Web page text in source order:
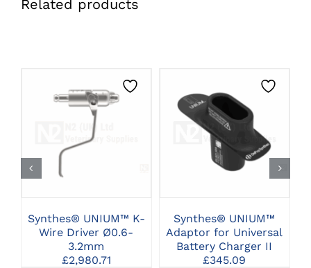
Related products
CLICK HERE TO
SELECT OPTIONS
Synthes® UNIUM™ K-
Wire Driver Ø0.6-
3.2mm
£2,980.71
CLICK HERE TO
SELECT OPTIONS
Synthes® UNIUM™
Adaptor for Universal
Battery Charger II
£345.09